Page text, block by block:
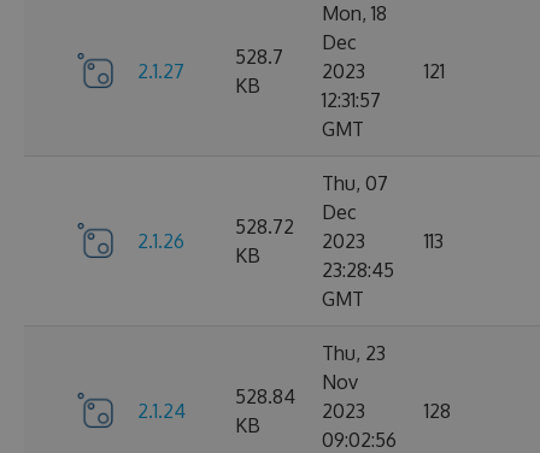
2.1.27
528.7
KB
Mon, 18
Dec
2023
12:31:57
GMT
121
2.1.26
528.72
KB
Thu, 07
Dec
2023
23:28:45
GMT
113
2.1.24
528.84
KB
Thu, 23
Nov
2023
09:02:56
128